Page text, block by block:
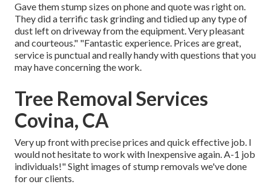
Gave them stump sizes on phone and quote was right on.
They did a terrific task grinding and tidied up any type of
dust left on driveway from the equipment. Very pleasant
and courteous." "Fantastic experience. Prices are great,
service is punctual and really handy with questions that you
may have concerning the work.
Tree Removal Services
Covina, CA
Very up front with precise prices and quick effective job. I
would not hesitate to work with Inexpensive again. A-1 job
individuals!" Sight images of stump removals we've done
for our clients.